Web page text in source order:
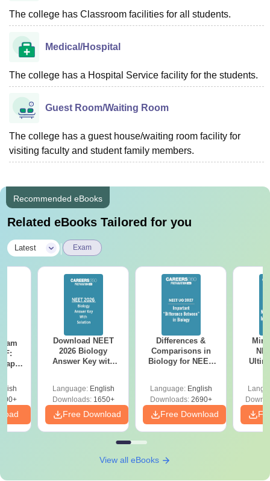
The college has Classroom facilities for all students.
Medical/Hospital
The college has a Hospital Service facility for the students.
Guest Room/Waiting Room
The college has a guest house/waiting room facility for
visiting faculty and student family members.
Recommended eBooks
Related eBooks Tailored for you
Latest Exam
Download NEET
2026 Biology
Answer Key with
Preparation
Language: English
Downloads:1650+
Free Download
Differences &
Comparisons in
Biology for NEET
Language: English
Downloads:2690+
Free Download
View all eBooks